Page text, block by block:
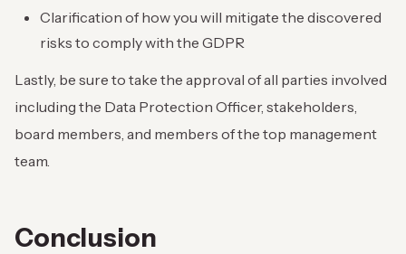
Clarification of how you will mitigate the discovered
risks to comply with the GDPR
Lastly, be sure to take the approval of all parties involved
including the Data Protection Officer, stakeholders,
board members, and members of the top management
team.
Conclusion